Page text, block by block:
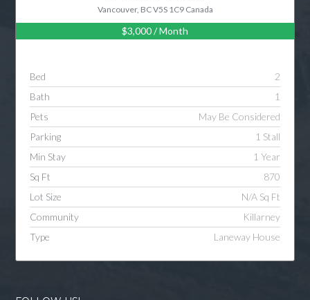
Vancouver, BC V5S 1C9 Canada
$3,000/ Month
Bed
2
Bath
1
Pets
May Be Considered
Parking
1 Stall
Min Stay
1 Year
Sq Ft
870
Lot Size
N/A Sq Ft
Community
Killarney
Type
Laneway House
Log in